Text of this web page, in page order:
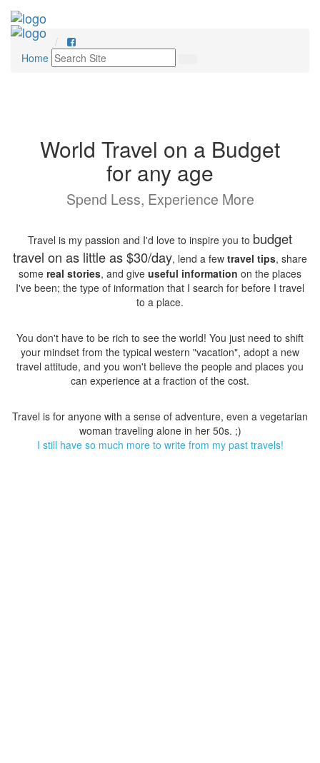
Home
World Travel on a Budget
for any age
Spend Less, Experience More
Travel is my passion and I'd love to inspire you to budget
travel on as little as $30/day, lend a few travel tips, share
some real stories, and give useful information on the places
I've been; the type of information that I search for before I travel
to a place.
You don't have to be rich to see the world! You just need to shift
your mindset from the typical western "vacation", adopt a new
travel attitude, and you won't believe the people and places you
can experience at a fraction of the cost.
Travel is for anyone with a sense of adventure, even a vegetarian
woman traveling alone in her 50s. ;)
I still have so much more to write from my past travels!